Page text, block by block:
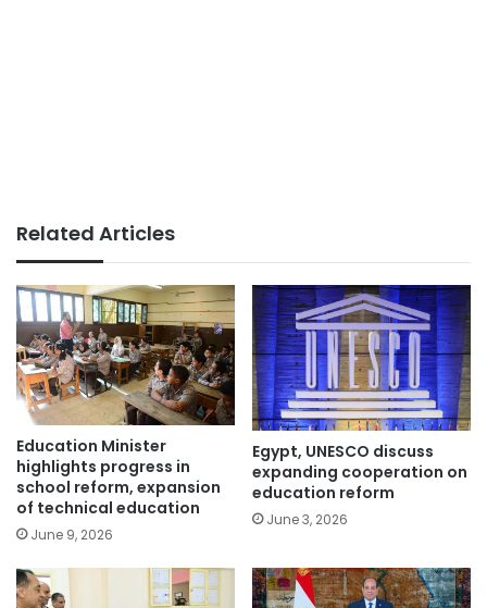
Related Articles
Education Minister
highlights progress in
school reform, expansion
of technical education
June 9, 2026
Egypt, UNESCO discuss
expanding cooperation on
education reform
June 3, 2026